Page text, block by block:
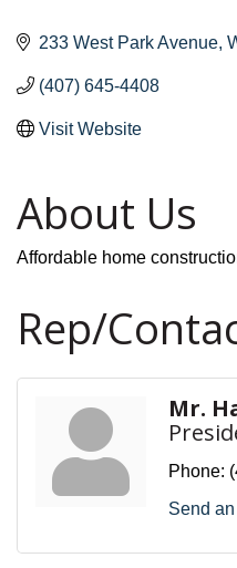
233 West Park Avenue
(407) 645-4408
Visit Website
About Us
Affordable home
Rep/
Mr.
Phone:
Send an